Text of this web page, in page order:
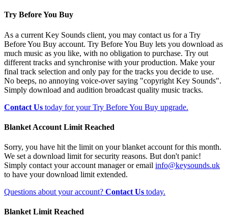
Try Before You Buy
As a current Key Sounds client, you may contact us for a Try
Before You Buy account. Try Before You Buy lets you download as
much music as you like, with no obligation to purchase. Try out
different tracks and synchronise with your production. Make your
final track selection and only pay for the tracks you decide to use.
No beeps, no annoying voice-over saying "copyright Key Sounds".
Simply download and audition broadcast quality music tracks.
Contact Us today for your Try Before You Buy upgrade.
Blanket Account Limit Reached
Sorry, you have hit the limit on your blanket account for this month.
We set a download limit for security reasons. But don't panic!
Simply contact your account manager or email info@keysounds.uk
to have your download limit extended.
Questions about your account? Contact Us today.
Blanket Limit Reached